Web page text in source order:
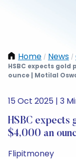
Home / News /
HSBC expects
ounce | Motilal
15 Oct 2025 | 3
HSBC expects
$4,000 an
Flipitmoney